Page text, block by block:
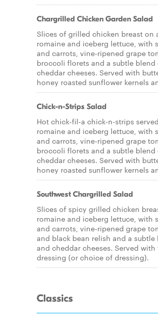
Chargrilled Chicken Garden Salad
Slices of grilled chicken breast on
romaine and iceberg lettuce, with
and carrots, vine-ripened grape
broccoli florets and a subtle
cheddar cheeses. Served with
honey roasted sunflower kernels
Chick-n-Strips Salad
Hot chick-fil-a chick-n-strips
romaine and iceberg lettuce, with
and carrots, vine-ripened grape
broccoli florets and a subtle
cheddar cheeses. Served with
honey roasted sunflower kernels
Southwest Chargrilled Salad
Slices of spicy grilled chicken
romaine and iceberg lettuce, with
and carrots, vine-ripened grape
and black bean relish and a
and cheddar cheeses. Served
dressing (or choice of dressing).
Classics